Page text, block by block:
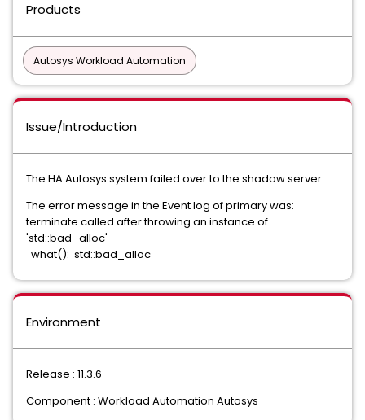
Products
Autosys Workload Automation
Issue/Introduction
The HA Autosys system failed over to the shadow server.
The error message in the Event log of primary was:
terminate called after throwing an instance of
'std::bad_alloc'
what(): std::bad_alloc
Environment
Release : 11.3.6
Component : Workload Automation Autosys